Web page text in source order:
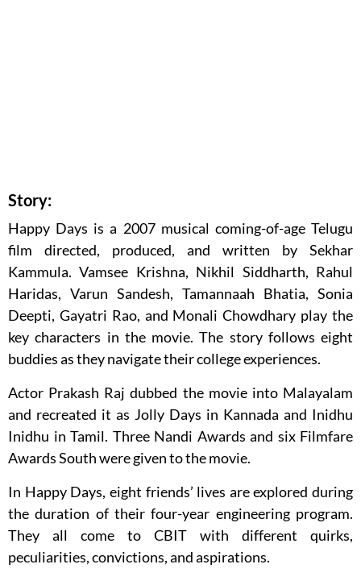
Story:
Happy Days is a 2007 musical coming-of-age Telugu
film directed, produced, and written by Sekhar
Kammula. Vamsee Krishna, Nikhil Siddharth, Rahul
Haridas, Varun Sandesh, Tamannaah Bhatia, Sonia
Deepti, Gayatri Rao, and Monali Chowdhary play the
key characters in the movie. The story follows eight
buddies as they navigate their college experiences.
Actor Prakash Raj dubbed the movie into Malayalam
and recreated it as Jolly Days in Kannada and Inidhu
Inidhu in Tamil. Three Nandi Awards and six Filmfare
Awards South were given to the movie.
In Happy Days, eight friends’ lives are explored during
the duration of their four-year engineering program.
They all come to CBIT with different quirks,
peculiarities, convictions, and aspirations.